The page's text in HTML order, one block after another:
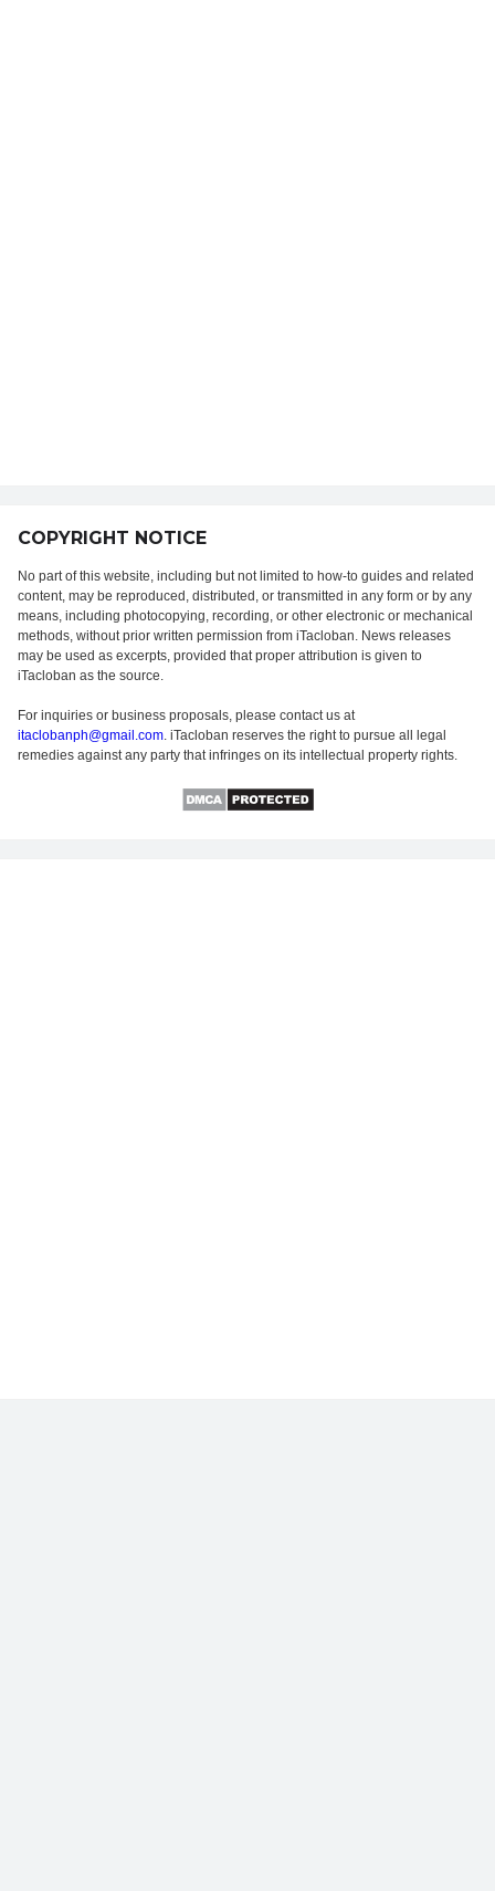
COPYRIGHT NOTICE
No part of this website, including but not limited to how-to guides and related
content, may be reproduced, distributed, or transmitted in any form or by any
means, including photocopying, recording, or other electronic or mechanical
methods, without prior written permission from iTacloban. News releases
may be used as excerpts, provided that proper attribution is given to
iTacloban as the source.
For inquiries or business proposals, please contact us at
itaclobanph@gmail.com. iTacloban reserves the right to pursue all legal
remedies against any party that infringes on its intellectual property rights.